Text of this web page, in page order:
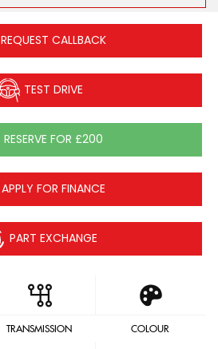
REQUEST CALLBACK
TEST DRIVE
RESERVE FOR £200
APPLY FOR FINANCE
PART EXCHANGE
TRANSMISSION COLOUR